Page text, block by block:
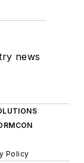
news
Policy